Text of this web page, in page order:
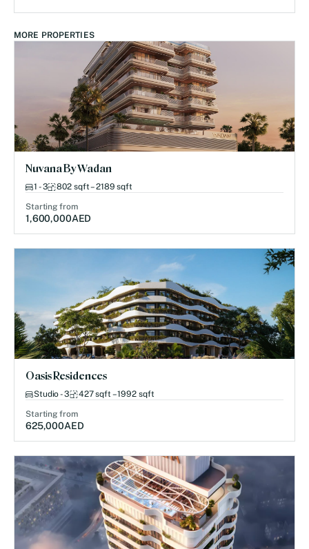
MORE PROPERTIES
Nuvana By Wadan
1 - 3 802 sqft – 2189 sqft
Starting from
1,600,000AED
Oasis Residences
Studio - 3 427 sqft – 1992 sqft
Starting from
625,000AED